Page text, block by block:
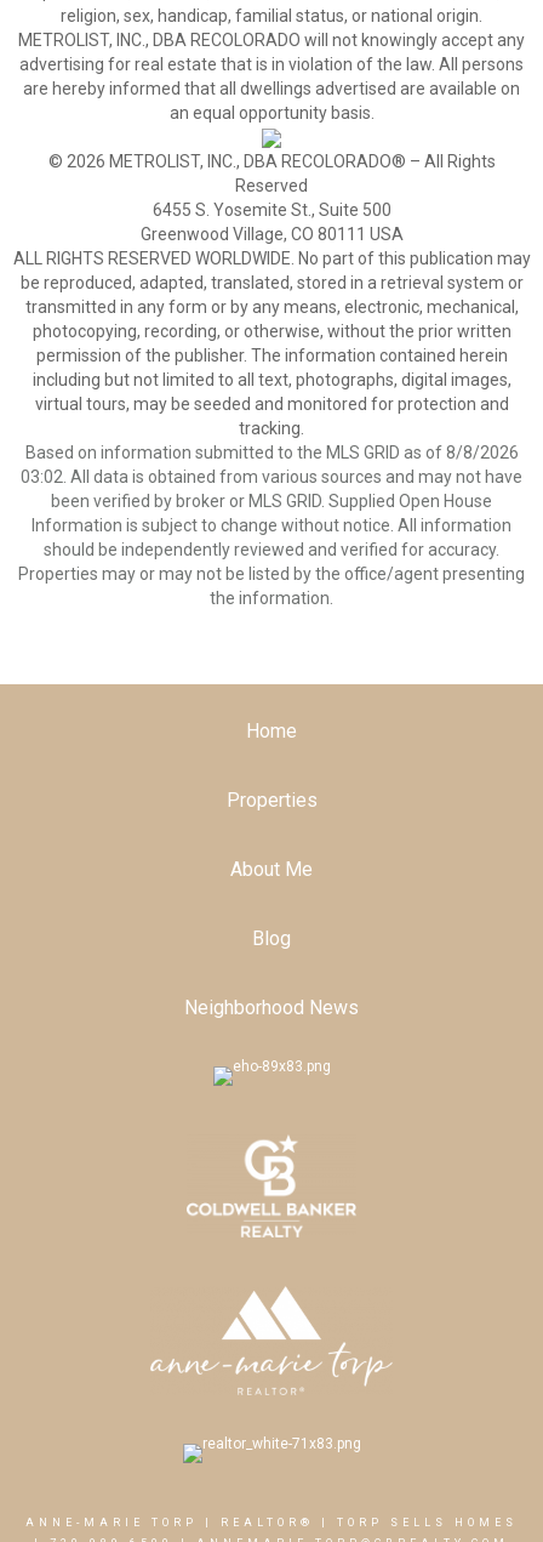
religion, sex, handicap, familial status, or national origin.
METROLIST, INC., DBA RECOLORADO will not knowingly accept any
advertising for real estate that is in violation of the law. All persons
are hereby informed that all dwellings advertised are available on
an equal opportunity basis.
© 2026 METROLIST, INC., DBA RECOLORADO® – All Rights
Reserved
6455 S. Yosemite St., Suite 500
Greenwood Village, CO 80111 USA
ALL RIGHTS RESERVED WORLDWIDE. No part of this publication may
be reproduced, adapted, translated, stored in a retrieval system or
transmitted in any form or by any means, electronic, mechanical,
photocopying, recording, or otherwise, without the prior written
permission of the publisher. The information contained herein
including but not limited to all text, photographs, digital images,
virtual tours, may be seeded and monitored for protection and
tracking.
Based on information submitted to the MLS GRID as of 8/8/2026
03:02. All data is obtained from various sources and may not have
been verified by broker or MLS GRID. Supplied Open House
Information is subject to change without notice. All information
should be independently reviewed and verified for accuracy.
Properties may or may not be listed by the office/agent presenting
the information.
Home
Properties
About Me
Blog
Neighborhood News
ANNE-MARIE TORP | REALTOR® | TORP SELLS HOMES